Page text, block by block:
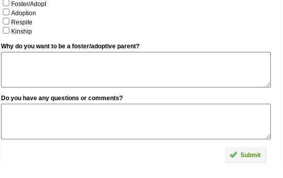
Foster/Adopt
Adoption
Respite
Kinship
Why do you want to be a foster/adoptive parent?
Do you have any questions or comments?
Submit